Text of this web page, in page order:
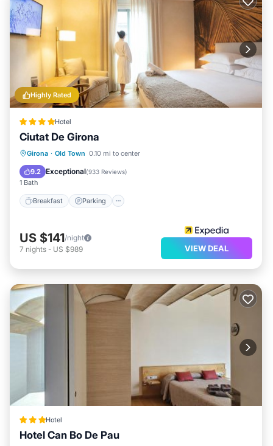
Highly Rated
Hotel
Ciutat De Girona
Girona · Old Town 0.10 mi to center
9.2 Exceptional(933 Reviews)
1 Bath
Breakfast Parking
Breakfast Parking
Balcony/Terrace
US $141/night
7 nights - US $989 VIEW DEAL
Hotel
Hotel Can Bo De Pau